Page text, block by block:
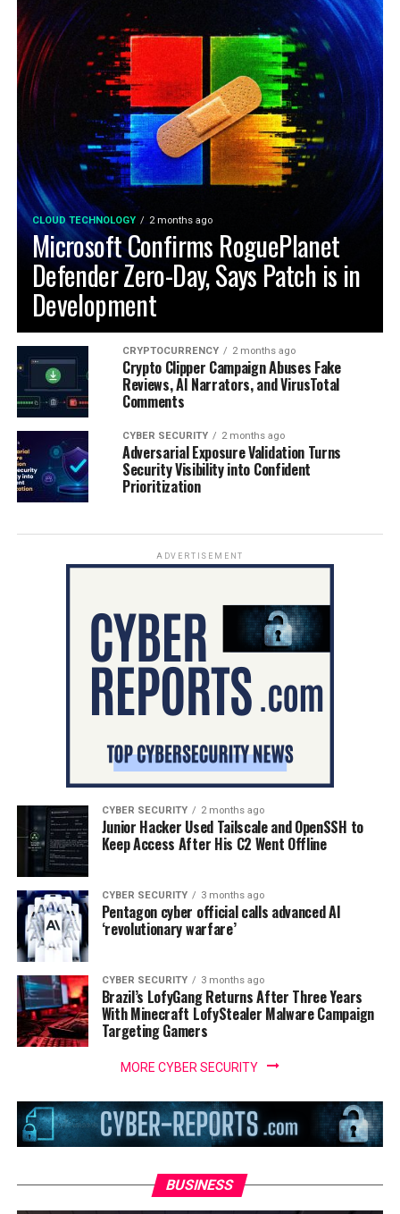
CLOUD TECHNOLOGY 2 months ago
Microsoft Confirms RoguePlanet
Defender Zero-Day, Says Patch is in
Development
CRYPTOCURRENCY 2 months ago
Crypto Clipper Campaign Abuses Fake
Reviews, AI Narrators, and VirusTotal
Comments
CYBER SECURITY 2 months ago
Adversarial Exposure Validation Turns
Security Visibility into Confident
Prioritization
ADVERTISEMENT
CYBER SECURITY 2 months ago
Junior Hacker Used Tailscale and OpenSSH to
Keep Access After His C2 Went Offline
CYBER SECURITY 3 months ago
Pentagon cyber official calls advanced AI
‘revolutionary warfare’
CYBER SECURITY 3 months ago
Brazil’s LofyGang Returns After Three Years
With Minecraft LofyStealer Malware Campaign
Targeting Gamers
MORE CYBER SECURITY
BUSINESS